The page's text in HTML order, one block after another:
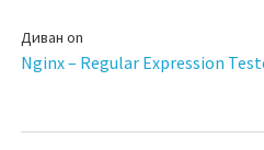
Диван on
Nginx – Regular Expression